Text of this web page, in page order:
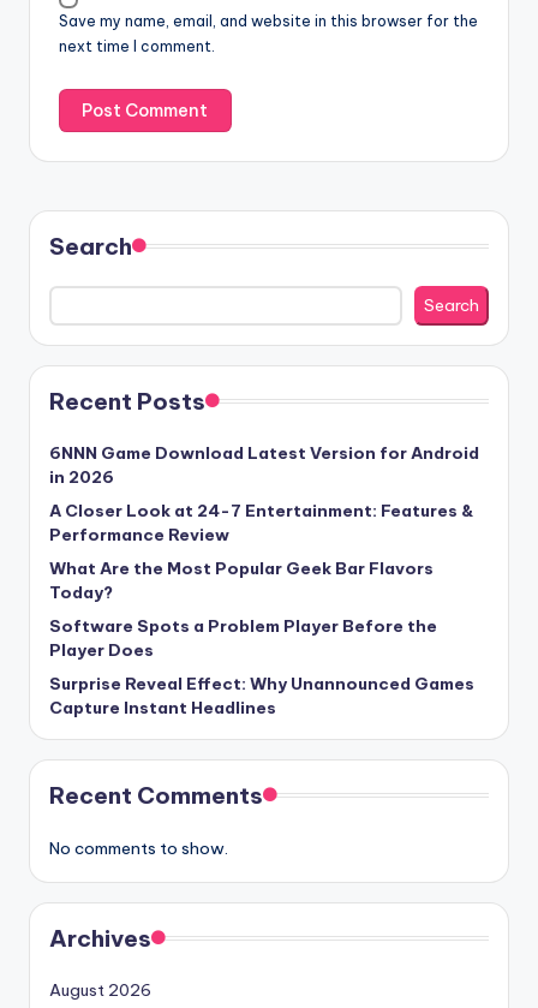
Save my name, email, and website in this browser for the
next time I comment.
Search
Search
Recent Posts
6NNN Game Download Latest Version for Android
in 2026
A Closer Look at 24-7 Entertainment: Features &
Performance Review
What Are the Most Popular Geek Bar Flavors
Today?
Software Spots a Problem Player Before the
Player Does
Surprise Reveal Effect: Why Unannounced Games
Capture Instant Headlines
Recent Comments
No comments to show.
Archives
August 2026